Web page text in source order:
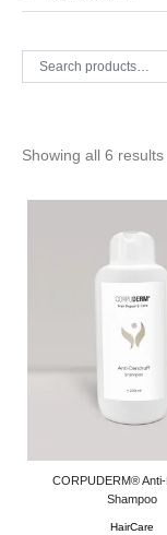
Showing all 6 results
CORPUDERM®
Shampoo
HairCare
Search
for: